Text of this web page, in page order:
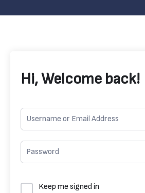
Hi, Welcome back!
Keep me signed in